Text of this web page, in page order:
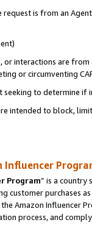
is from an
or interactions are
or circumventing
to determine if
intended to block,
Influencer
Program” is a country
customer purchases
Amazon Influencer
process, and